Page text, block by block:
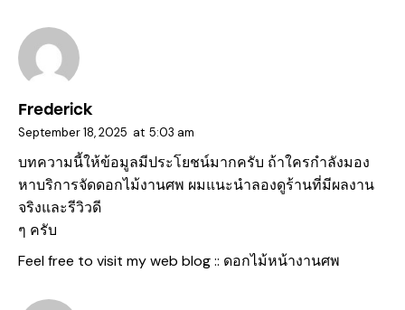
Frederick
September 18, 2025 at 5:03 am
บทความนี้ให้ข้อมูลมีประโยชน์มากครับ ถ้าใครกำลังมอง
หาบริการจัดดอกไม้งานศพ ผมแนะนำลองดูร้านที่มีผลงาน
จริงและรีวิวดี
ๆ ครับ
Feel free to visit my web blog :: ดอกไม้หน้างานศพ